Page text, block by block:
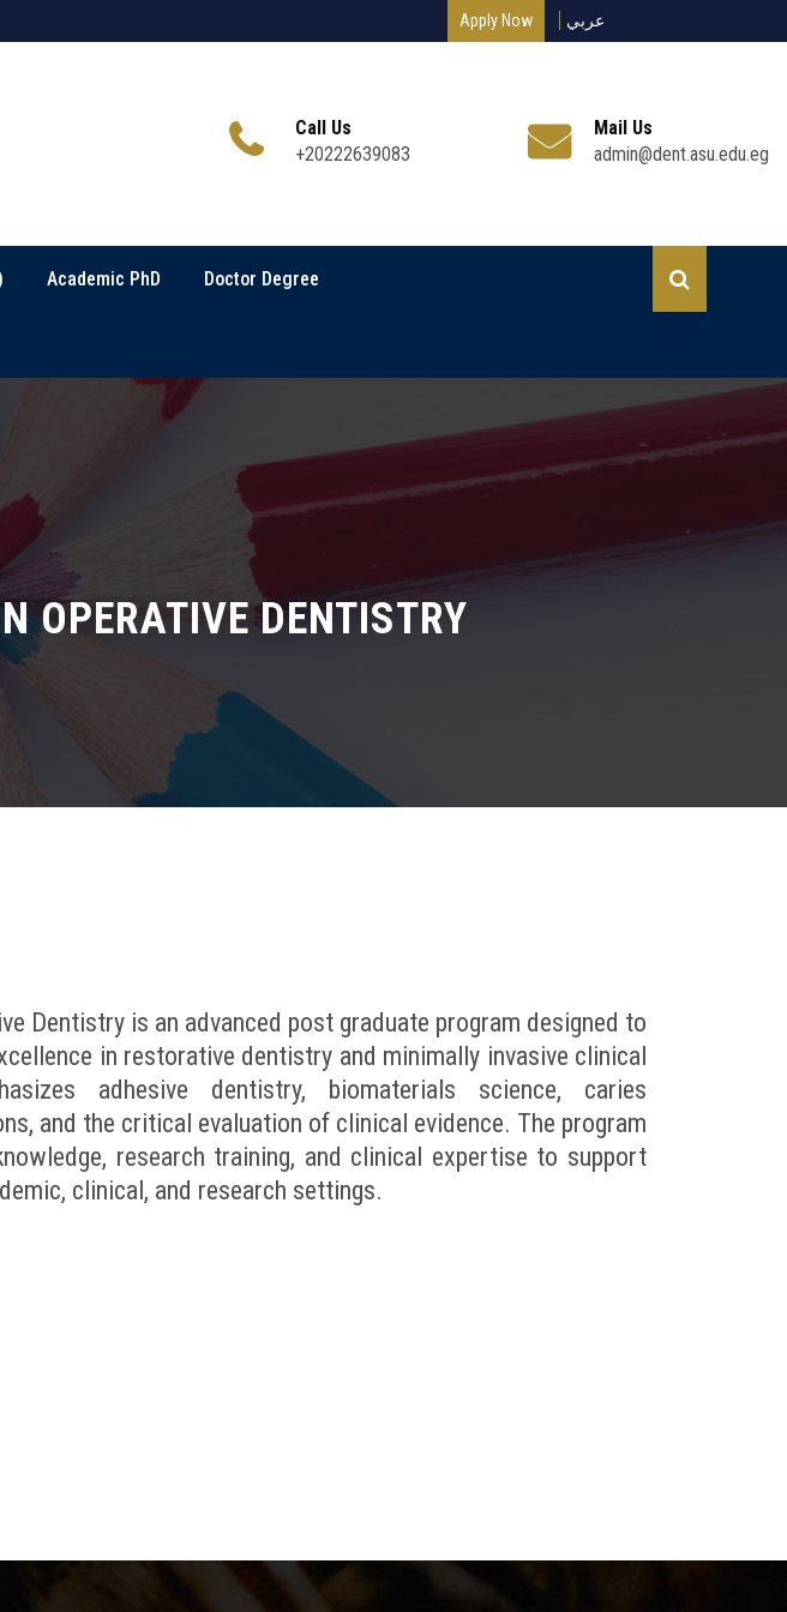
Apply Now عربي
Call Us
+20222639083
Mail Us
admin@dent.asu.edu.eg
Academic PhD Doctor Degree
OPERATIVE DENTISTRY
Dentistry is an advanced post graduate program designed to
in restorative dentistry and minimally invasive clinical
adhesive dentistry, biomaterials science, caries
and the critical evaluation of clinical evidence. The program
research training, and clinical expertise to support
clinical, and research settings.